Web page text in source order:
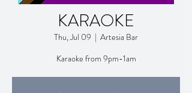
KARAOKE
Thu, Jul 09
  |
Artesia Bar
Karaoke from 9pm-1am